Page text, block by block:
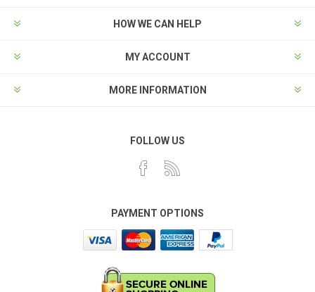
HOW WE CAN HELP
MY ACCOUNT
MORE INFORMATION
FOLLOW US
PAYMENT OPTIONS